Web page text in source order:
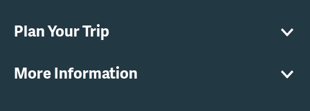
Plan Your Trip
More Information